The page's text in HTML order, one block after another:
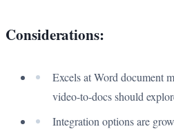
Considerations:
Excels at Word document
video-to-docs should
Integration options are